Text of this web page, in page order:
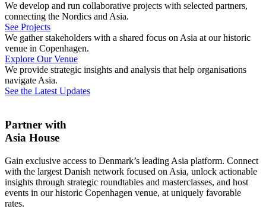
We develop and run collaborative projects with selected partners,
connecting the Nordics and Asia.
See Projects
We gather stakeholders with a shared focus on Asia at our historic
venue in Copenhagen.
Explore Our Venue
We provide strategic insights and analysis that help organisations
navigate Asia.
See the Latest Updates
Partner with
Asia House
Gain exclusive access to Denmark’s leading Asia platform. Connect
with the largest Danish network focused on Asia, unlock actionable
insights through strategic roundtables and masterclasses, and host
events in our historic Copenhagen venue, at uniquely favorable
rates.